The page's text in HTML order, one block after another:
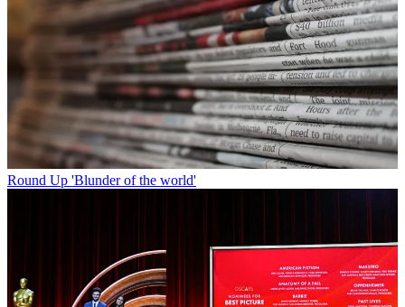
Round Up 'Blunder of the world'